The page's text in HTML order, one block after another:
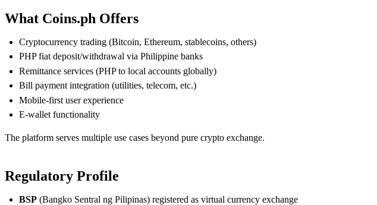
What Coins.ph Offers
Cryptocurrency trading (Bitcoin, Ethereum, stablecoins, others)
PHP fiat deposit/withdrawal via Philippine banks
Remittance services (PHP to local accounts globally)
Bill payment integration (utilities, telecom, etc.)
Mobile-first user experience
E-wallet functionality
The platform serves multiple use cases beyond pure crypto exchange.
Regulatory Profile
BSP (Bangko Sentral ng Pilipinas) registered as virtual currency exchange